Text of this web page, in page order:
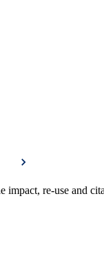
impact, re-use and